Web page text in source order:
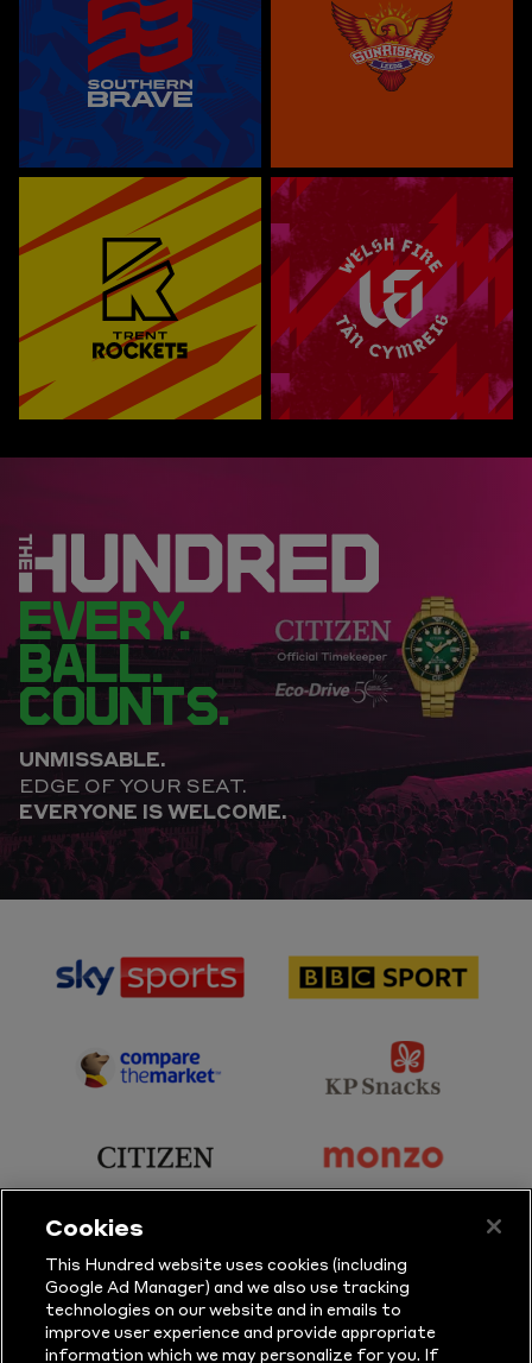
EVERY.
BALL.
COUNTS.
UNMISSABLE.
EDGE OF YOUR SEAT.
EVERYONE IS WELCOME.
sponsor
Sports
sponsor
Sport
sponsor
Partner
sponsor
Snacks
sponsor
sponsor
sponsor
Sure
sponsor
Vitality
Cookies
This Hundred website uses cookies (including
Google Ad Manager) and we also use tracking
technologies on our website and in emails to
improve user experience and provide appropriate
information which we may personalize for you. If